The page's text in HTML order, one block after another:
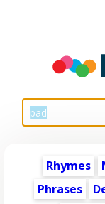
Rhymes
Phrases